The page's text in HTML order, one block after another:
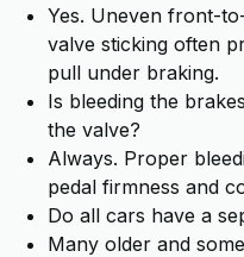
Yes. Uneven front-
valve sticking often
pull under braking.
Is bleeding the
the valve?
Always. Proper
pedal firmness and
Do all cars have a
Many older and